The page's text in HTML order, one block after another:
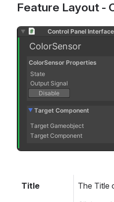
Feature Layout -
Open
Title
The Title